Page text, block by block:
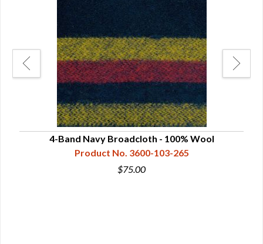
4-Band Navy Broadcloth - 100% Wool
Product No. 3600-103-265
$75.00